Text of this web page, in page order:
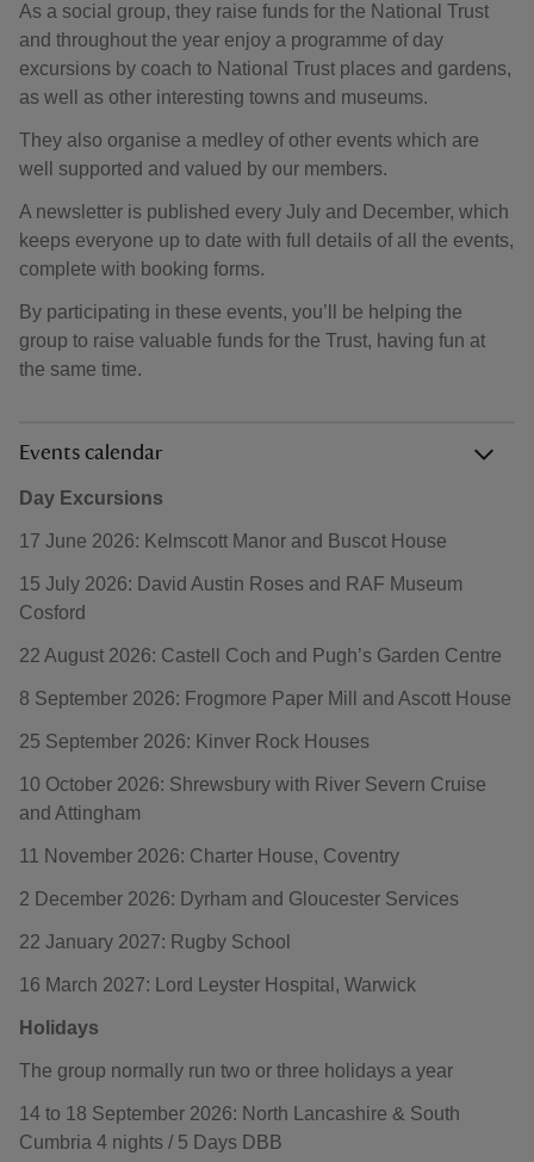
As a social group, they raise funds for the National Trust
and throughout the year enjoy a programme of day
excursions by coach to National Trust places and gardens,
as well as other interesting towns and museums.
They also organise a medley of other events which are
well supported and valued by our members.
A newsletter is published every July and December, which
keeps everyone up to date with full details of all the events,
complete with booking forms.
By participating in these events, you’ll be helping the
group to raise valuable funds for the Trust, having fun at
the same time.
Events calendar
Day Excursions
17 June 2026: Kelmscott Manor and Buscot House
15 July 2026: David Austin Roses and RAF Museum
Cosford
22 August 2026: Castell Coch and Pugh’s Garden Centre
8 September 2026: Frogmore Paper Mill and Ascott House
25 September 2026: Kinver Rock Houses
10 October 2026: Shrewsbury with River Severn Cruise
and Attingham
11 November 2026: Charter House, Coventry
2 December 2026: Dyrham and Gloucester Services
22 January 2027: Rugby School
16 March 2027: Lord Leyster Hospital, Warwick
Holidays
The group normally run two or three holidays a year
14 to 18 September 2026: North Lancashire & South
Cumbria 4 nights / 5 Days DBB